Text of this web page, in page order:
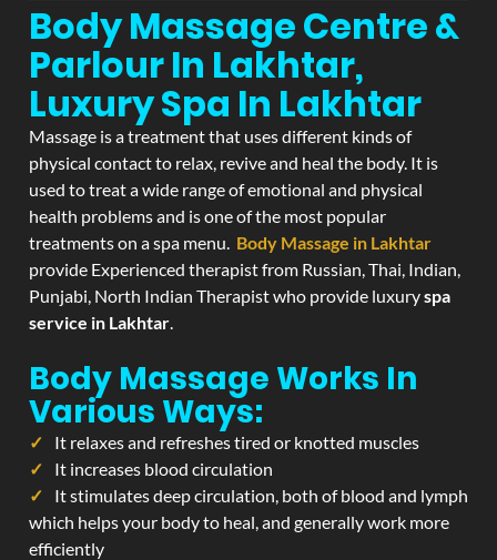
Body Massage Centre &
Parlour In Lakhtar,
Luxury Spa In Lakhtar
Massage is a treatment that uses different kinds of
physical contact to relax, revive and heal the body. It is
used to treat a wide range of emotional and physical
health problems and is one of the most popular
treatments on a spa menu. Body Massage in Lakhtar
provide Experienced therapist from Russian, Thai, Indian,
Punjabi, North Indian Therapist who provide luxuryspa
service in Lakhtar.
Body Massage Works In
Various Ways:
It relaxes and refreshes tired or knotted muscles
It increases blood circulation
It stimulates deep circulation, both of blood and lymph
which helps your body to heal, and generally work more
efficiently